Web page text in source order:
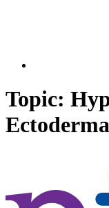
Topic: